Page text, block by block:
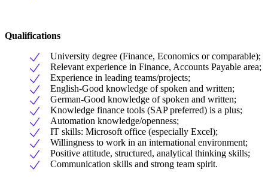
Qualifications
University degree (Finance, Economics or comparable);
Relevant experience in Finance, Accounts Payable area;
Experience in leading teams/projects;
English-Good knowledge of spoken and written;
German-Good knowledge of spoken and written;
Knowledge finance tools (SAP preferred) is a plus;
Automation knowledge/openness;
IT skills: Microsoft office (especially Excel);
Willingness to work in an international environment;
Positive attitude, structured, analytical thinking skills;
Communication skills and strong team spirit.